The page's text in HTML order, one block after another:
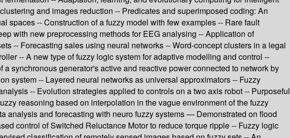
and images reduction -- Predicates and superimposed coding: An
spaces -- Construction of a fuzzy model with few examples -- Rare fault
with new preprocessing methods for EEG analysing -- Application of
-- Forecasting sales using neural networks -- Word-concept clusters in a legal
-- A new type of fuzzy logic system for adaptive modelling and control --
synchronous generator's active and reactive power connected to network by
system -- Layered neural networks as universal approximators -- Fuzzy
-- Evolution strategies applied to controls on a two axis robot -- Purposeful
reasoning based on interpolation in the vague environment of the fuzzy
analysis and forecasting with neuro fuzzy systems — Demonstrated on flood
control of Switched Reluctance Motor to reduce torque ripple -- Fuzzy logic